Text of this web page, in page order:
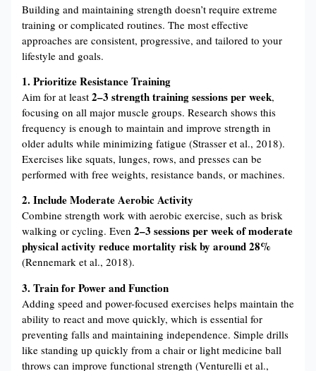
Building and maintaining strength doesn’t require extreme
training or complicated routines. The most effective
approaches are consistent, progressive, and tailored to your
lifestyle and goals.
1. Prioritize Resistance Training
Aim for at least 2–3 strength training sessions per week,
focusing on all major muscle groups. Research shows this
frequency is enough to maintain and improve strength in
older adults while minimizing fatigue (Strasser et al., 2018).
Exercises like squats, lunges, rows, and presses can be
performed with free weights, resistance bands, or machines.
2. Include Moderate Aerobic Activity
Combine strength work with aerobic exercise, such as brisk
walking or cycling. Even 2–3 sessions per week of moderate
physical activity reduce mortality risk by around 28%
(Rennemark et al., 2018).
3. Train for Power and Function
Adding speed and power-focused exercises helps maintain the
ability to react and move quickly, which is essential for
preventing falls and maintaining independence. Simple drills
like standing up quickly from a chair or light medicine ball
throws can improve functional strength (Venturelli et al.,